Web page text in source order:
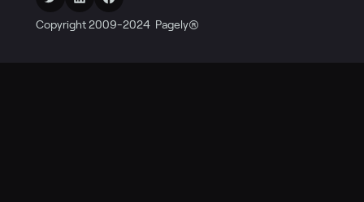
Copyright 2009-2024 Pagely®